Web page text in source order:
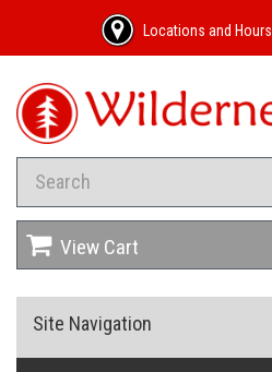
Locations and Hours
View Cart
Site Navigation